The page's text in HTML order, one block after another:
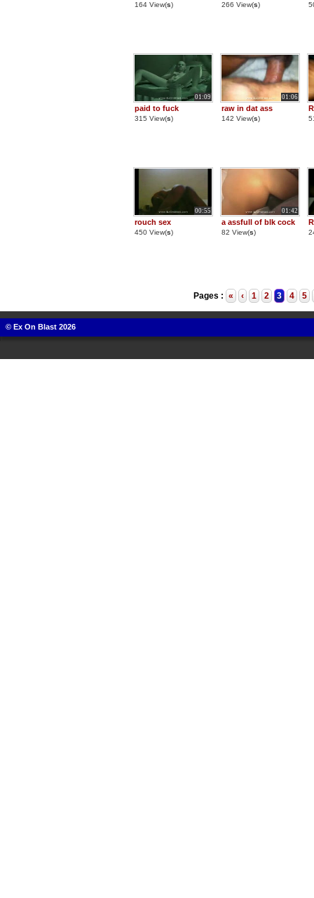
164 View(s) 266 View(s)
01:09
paid to fuck
315 View(s)
01:06
raw in dat ass
142 View(s)
00:55
rouch sex
450 View(s)
01:42
a assfull of blk cock
82 View(s)
Pages : « ‹ 1 2 3 4 5
© Ex On Blast 2026